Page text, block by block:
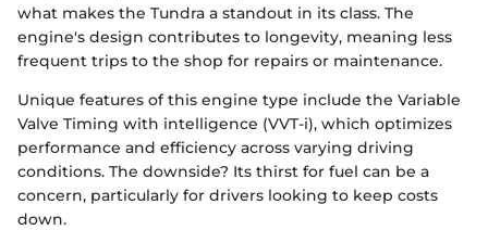
what makes the Tundra a standout in its class. The
engine's design contributes to longevity, meaning less
frequent trips to the shop for repairs or maintenance.
Unique features of this engine type include the Variable
Valve Timing with intelligence (VVT-i), which optimizes
performance and efficiency across varying driving
conditions. The downside? Its thirst for fuel can be a
concern, particularly for drivers looking to keep costs
down.